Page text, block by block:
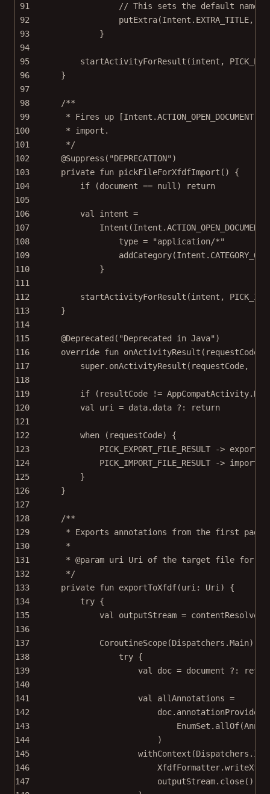
91
// This sets the default name
92
putExtra(Intent.EXTRA_TITLE,
93
}
94
95
startActivityForResult (intent,
96
}
97
98
/**
99
* Fires up
100
* import.
101
*/
102
@Suppress ( "DEPRECATION" )
103
private fun pickFileForXfdfImport () {
104
if (document == null )
return
105
106
val intent =
107
Intent
108
type =
"application/*"
109
addCategory
110
}
111
112
startActivityForResult (intent,
113
}
114
115
@Deprecated ( "Deprecated in Java" )
116
override fun onActivityResult (requestCode:
117
super. onActivityResult (requestCode,
118
119
if (resultCode !=
120
val uri = data. data ?:
return
121
122
when (requestCode) {
123
PICK_EXPORT_FILE_RESULT ->
124
PICK_IMPORT_FILE_RESULT ->
125
}
126
}
127
128
/**
129
* Exports annotations from the first page
130
*
131
* @param uri
Uri of the target file for
132
*/
133
private fun exportToXfdf(uri: Uri ) {
134
try {
135
val outputStream = contentResolver.
136
137
CoroutineScope(Dispatchers.Main).
138
try {
139
val doc = document ?:
140
141
val allAnnotations =
142
doc.annotationProvider.
143
EnumSet. allOf
144
)
145
withContext
146
XfdfFormatter.writeXfdf
147
outputStream. close()